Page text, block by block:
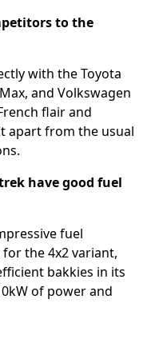
to the
with the Toyota
and Volkswagen
flair and
apart from the usual
have good fuel
fuel
the 4x2 variant,
bakkies in its
of power and